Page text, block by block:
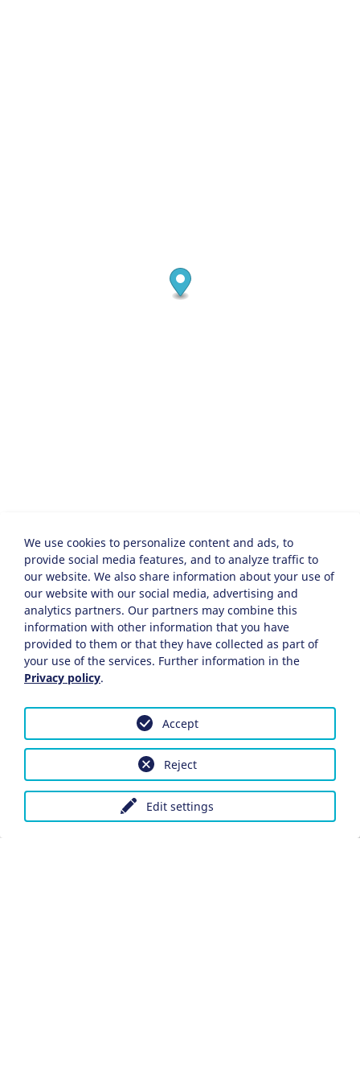
We use cookies to personalize content and ads, to
provide social media features, and to analyze traffic to
our website. We also share information about your use of
our website with our social media, advertising and
analytics partners. Our partners may combine this
information with other information that you have
provided to them or that they have collected as part of
your use of the services. Further information in the
Privacy policy.
Edit settings
Reject
Accept